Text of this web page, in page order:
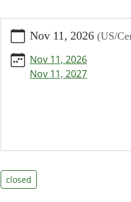
news/events/veterans-
day
Veterans
2026-
11-
11T23:59:59-
Nov 11, 2026 (US/
Nov 11, 2026
Nov 11, 2027
closed